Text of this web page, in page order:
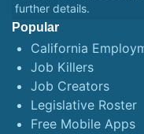
further details.
Popular
California
Job Killers
Job Creators
Legislative Roster
Free Mobile Apps